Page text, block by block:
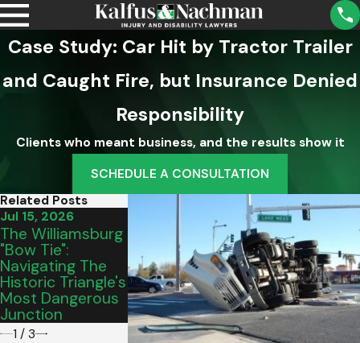
Case Study: Car Hit by Tractor Trailer
and Caught Fire, but Insurance Denied
Responsibility
Clients who meant business, and the results show it
SCHEDULE A CONSULTATION
Related Posts
Jul 15, 2026
The Williamsburg
"Bow Tie":
Navigating The
Historic Triangle's
Most Dangerous
Junction
Understanding
What To Do In An
Interstate
Commercial
Vehicle Crash
Jun 11, 2026
Unique
Challenges Of
Sharing The
With Big Rigs
I-81
1 / 3